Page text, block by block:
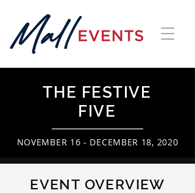
THE FESTIVE
FIVE
NOVEMBER 16 - DECEMBER 18, 2020
EVENT OVERVIEW